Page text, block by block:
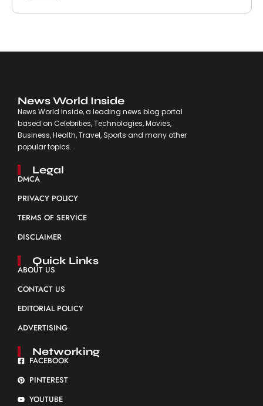
News World Inside
News World Inside, a leading news blog portal
based on Celebrities, Technologies, Movies,
Business, Health, Travel, Sports and many other
popular topics.
Legal
DMCA
PRIVACY POLICY
TERMS OF SERVICE
DISCLAIMER
Quick Links
ABOUT US
CONTACT US
EDITORIAL POLICY
ADVERTISING
Networking
FACEBOOK
PINTEREST
YOUTUBE